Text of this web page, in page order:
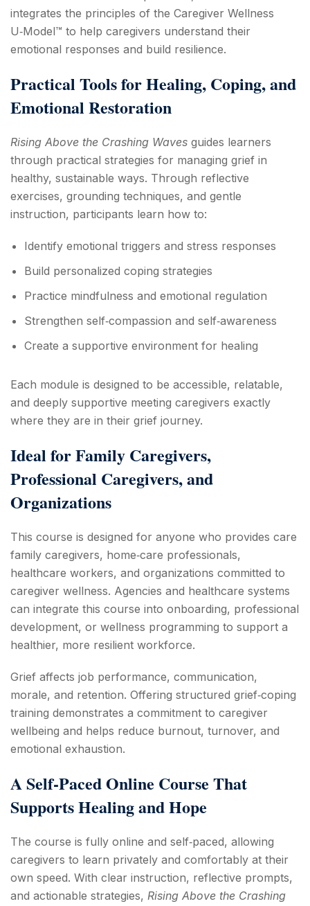
integrates the principles of the Caregiver Wellness
U‑Model™ to help caregivers understand their
emotional responses and build resilience.
Practical Tools for Healing, Coping, and
Emotional Restoration
Rising Above the Crashing Waves guides learners
through practical strategies for managing grief in
healthy, sustainable ways. Through reflective
exercises, grounding techniques, and gentle
instruction, participants learn how to:
Identify emotional triggers and stress responses
Build personalized coping strategies
Practice mindfulness and emotional regulation
Strengthen self‑compassion and self‑awareness
Create a supportive environment for healing
Each module is designed to be accessible, relatable,
and deeply supportive meeting caregivers exactly
where they are in their grief journey.
Ideal for Family Caregivers,
Professional Caregivers, and
Organizations
This course is designed for anyone who provides care
family caregivers, home‑care professionals,
healthcare workers, and organizations committed to
caregiver wellness. Agencies and healthcare systems
can integrate this course into onboarding, professional
development, or wellness programming to support a
healthier, more resilient workforce.
Grief affects job performance, communication,
morale, and retention. Offering structured grief‑coping
training demonstrates a commitment to caregiver
wellbeing and helps reduce burnout, turnover, and
emotional exhaustion.
A Self‑Paced Online Course That
Supports Healing and Hope
The course is fully online and self‑paced, allowing
caregivers to learn privately and comfortably at their
own speed. With clear instruction, reflective prompts,
and actionable strategies, Rising Above the Crashing